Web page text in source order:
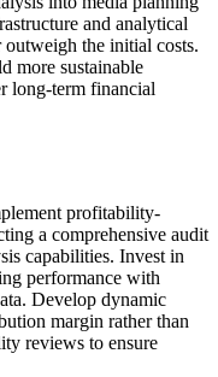
and analytical
the initial costs.
more sustainable
long-term financial
profitability-
a comprehensive audit
capabilities. Invest in
performance with
Develop dynamic
margin rather than
reviews to ensure